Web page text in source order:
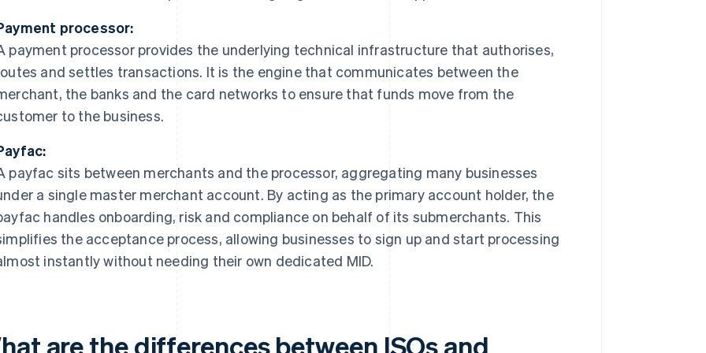
processor:
payment processor provides the underlying technical infrastructure that authorises,
and settles transactions. It is the engine that communicates between the
the banks and the card networks to ensure that funds move from the
to the business.
payfac sits between merchants and the processor, aggregating many businesses
a single master merchant account. By acting as the primary account holder, the
handles onboarding, risk and compliance on behalf of its submerchants. This
the acceptance process, allowing businesses to sign up and start processing
instantly without needing their own dedicated MID.
are the differences between ISOs and